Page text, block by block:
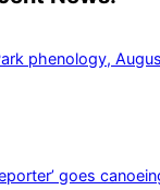
phenology,
goes